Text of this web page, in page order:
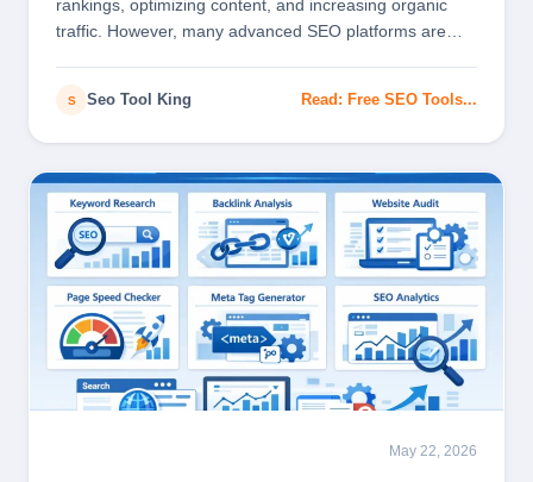
rankings, optimizing content, and increasing organic
traffic. However, many advanced SEO platforms are…
S Seo Tool King Read: Free SEO Tools...
May 22, 2026